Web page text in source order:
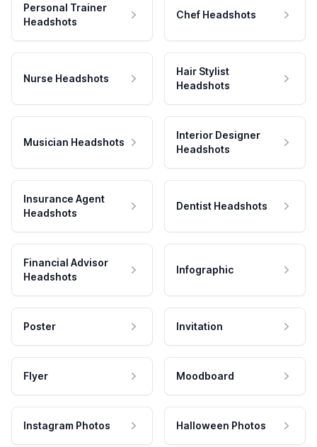
Personal Trainer
Headshots
Chef Headshots
Nurse Headshots
Hair Stylist
Headshots
Musician Headshots
Interior Designer
Headshots
Insurance Agent
Headshots
Dentist Headshots
Financial Advisor
Headshots
Infographic
Poster Invitation
Flyer Moodboard
Instagram Photos Halloween Photos